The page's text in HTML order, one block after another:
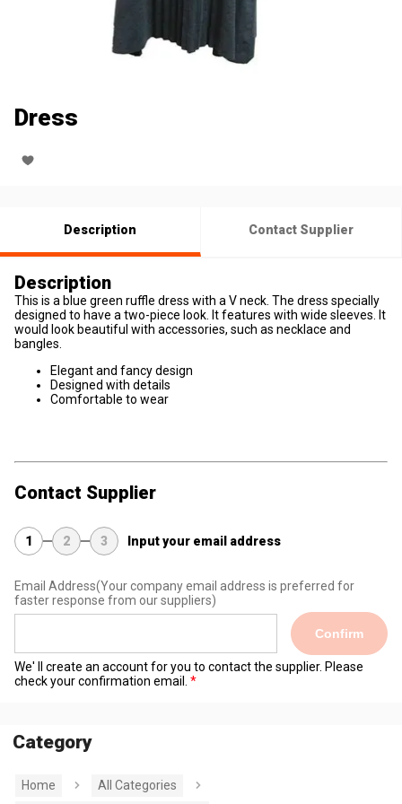
Dress
Description Contact Supplier
Description
This is a blue green ruffle dress with a V neck. The dress specially
designed to have a two-piece look. It features with wide sleeves. It
would look beautiful with accessories, such as necklace and
bangles.
Elegant and fancy design
Designed with details
Comfortable to wear
Contact Supplier
1 2 3 Input your email address
Email Address(Your company email address is preferred for
faster response from our suppliers)
Confirm
We' ll create an account for you to contact the supplier. Please
check your confirmation email.
Category
Home All Categories